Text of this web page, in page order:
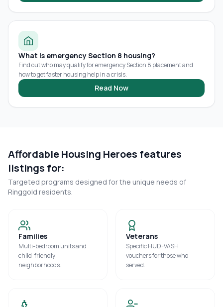
What is emergency Section 8 housing?
Find out who may qualify for emergency Section 8 placement and
how to get faster housing help in a crisis.
Read Now
Affordable Housing Heroes features
listings for:
Targeted programs designed for the unique needs of
Ringgold residents.
Families
Multi-bedroom units and
child-friendly
neighborhoods.
Veterans
Specific HUD-VASH
vouchers for those who
served.